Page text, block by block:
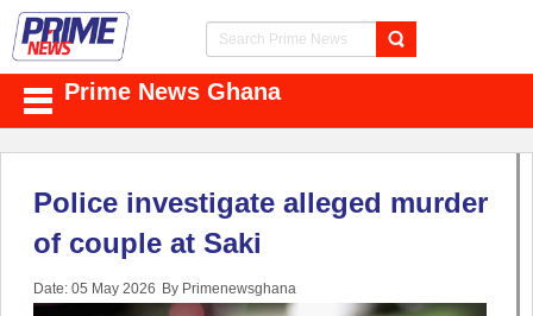
Prime News Ghana
Police investigate alleged murder
of couple at Saki
Date: 05 May 2026 By Primenewsghana